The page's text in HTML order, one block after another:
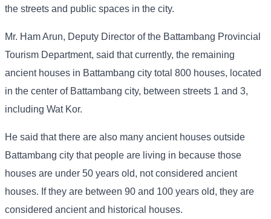
the streets and public spaces in the city.
Mr. Ham Arun, Deputy Director of the Battambang Provincial
Tourism Department, said that currently, the remaining
ancient houses in Battambang city total 800 houses, located
in the center of Battambang city, between streets 1 and 3,
including Wat Kor.
He said that there are also many ancient houses outside
Battambang city that people are living in because those
houses are under 50 years old, not considered ancient
houses. If they are between 90 and 100 years old, they are
considered ancient and historical houses.